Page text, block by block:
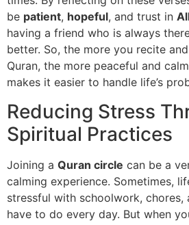
be patient, hopeful, and trust in
having a friend who is always
better. So, the more you recite
Quran, the more peaceful and
makes it easier to handle life’s
Reducing Stress
Spiritual Practices
Joining a Quran circle can be a
calming experience. Sometimes,
stressful with schoolwork, chores,
have to do every day. But when